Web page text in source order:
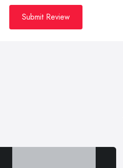
Submit Review